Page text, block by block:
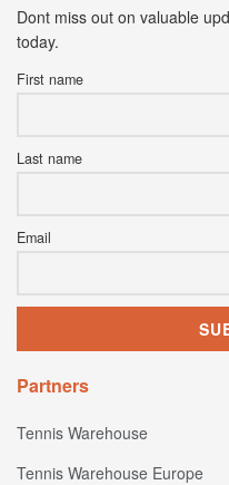
Dont miss out on valuable
today.
First name
Last name
Email
Partners
Tennis Warehouse
Tennis Warehouse Europe